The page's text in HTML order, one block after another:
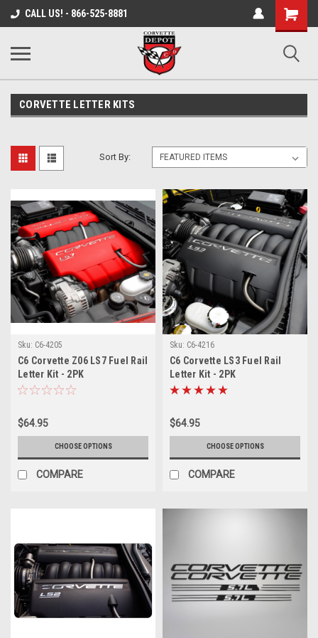
CALL US! - 866-525-8881
Shopping
Cart
CORVETTE LETTER KITS
Sort By:
Sku: C6-4205
C6 Corvette Z06 LS7 Fuel Rail
Letter Kit - 2PK
$64.95
CHOOSE OPTIONS
COMPARE
Sku: C6-4216
C6 Corvette LS3 Fuel Rail
Letter Kit - 2PK
$64.95
CHOOSE OPTIONS
COMPARE